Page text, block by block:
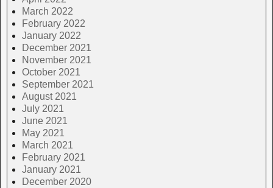
March 2022
February 2022
January 2022
December 2021
November 2021
October 2021
September 2021
August 2021
July 2021
June 2021
May 2021
March 2021
February 2021
January 2021
December 2020